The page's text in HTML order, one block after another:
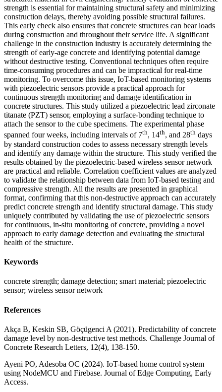
strength is essential for maintaining structural safety and minimizing
construction delays, thereby avoiding possible structural failures.
This early check also ensures that concrete structures can bear loads
during construction and throughout their service life. A significant
challenge in the construction industry is accurately determining the
strength of early-age concrete and identifying potential damage
without destructive testing. Conventional techniques often require
time-consuming procedures and can be impractical for real-time
monitoring. To overcome this issue, IoT-based monitoring systems
with piezoelectric sensors provide a practical approach for
continuous strength monitoring and damage identification in
concrete structures. This study utilized a piezoelectric lead zirconate
titanate (PZT) sensor, employing a surface-bonding technique to
attach the sensor to the cube specimens. The experimental phase
spanned four weeks, including intervals of 7th, 14th, and 28th days
by standard construction codes to assess necessary strength levels
and identify any damage within the structure. This study verified the
results obtained by the piezoelectric-based wireless sensor network
are practical and reliable. Correlation coefficient values are analyzed
to validate the relationship between data from IoT-based testing and
compressive strength. All the results are presented in graphical
format, confirming that this non-destructive approach can accurately
predict concrete strength and identify structural damage. This study
uniquely contributed by validating the use of piezoelectric sensors
for continuous, in-situ monitoring of concrete, providing a novel
approach to early damage detection and evaluating the structural
health of the structure.
Keywords
concrete strength; damage detection; smart material; piezoelectric
sensor; wireless sensor network
References
Akça B, Keskin SB, Göçügenci A (2021). Predictability of concrete
damage level by non-destructive test methods. Challenge Journal of
Concrete Research Letters, 12(4), 138-150.
Ayeni PO, Adesoba OC (2024). IoT-based home control system
using NodeMCU and Firebase. Journal of Edge Computing, Early
Access.